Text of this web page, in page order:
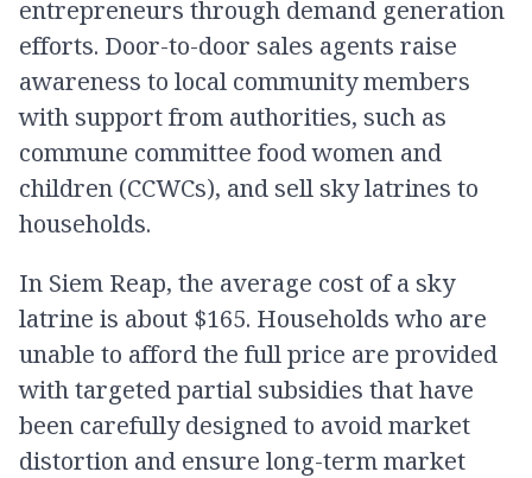
entrepreneurs through demand generation
efforts. Door-to-door sales agents raise
awareness to local community members
with support from authorities, such as
commune committee food women and
children (CCWCs), and sell sky latrines to
households.
In Siem Reap, the average cost of a sky
latrine is about $165. Households who are
unable to afford the full price are provided
with targeted partial subsidies that have
been carefully designed to avoid market
distortion and ensure long-term market